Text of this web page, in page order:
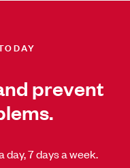
prevent
day, 7 days a week.